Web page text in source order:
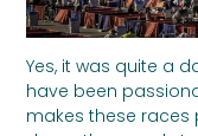
Yes, it was quite a
have been
makes these